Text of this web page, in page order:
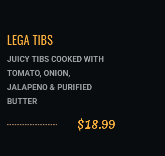
LEGA TIBS
JUICY TIBS COOKED WITH
TOMATO, ONION,
JALAPENO & PURIFIED
BUTTER
$18.99